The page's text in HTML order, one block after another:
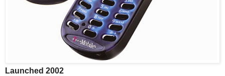
Launched 2002